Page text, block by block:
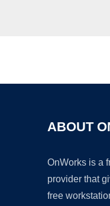
ABOUT
OnWorks is a
provider that
free